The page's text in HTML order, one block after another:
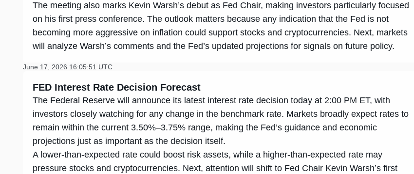
The meeting also marks Kevin Warsh’s debut as Fed Chair, making investors particularly focused
on his first press conference. The outlook matters because any indication that the Fed is not
becoming more aggressive on inflation could support stocks and cryptocurrencies. Next, markets
will analyze Warsh’s comments and the Fed’s updated projections for signals on future policy.
June 17, 2026 16:05:51 UTC
FED Interest Rate Decision Forecast
The Federal Reserve will announce its latest interest rate decision today at 2:00 PM ET, with
investors closely watching for any change in the benchmark rate. Markets broadly expect rates to
remain within the current 3.50%–3.75% range, making the Fed’s guidance and economic
projections just as important as the decision itself.
A lower-than-expected rate could boost risk assets, while a higher-than-expected rate may
pressure stocks and cryptocurrencies. Next, attention will shift to Fed Chair Kevin Warsh’s first